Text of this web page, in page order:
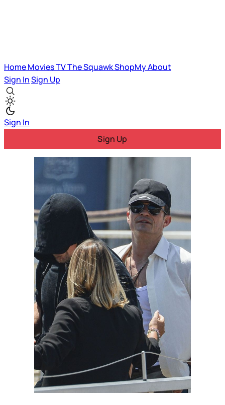
HomeMoviesTVThe SquawkShopMyAbout
Sign InSign Up
Sign In
Sign Up